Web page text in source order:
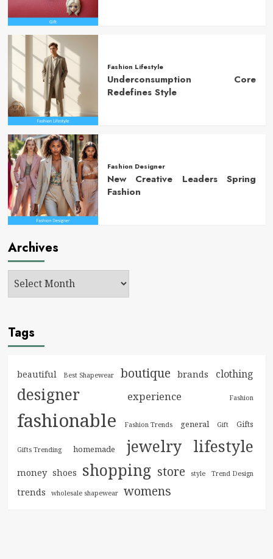
Fashion Lifestyle
Underconsumption Core
Redefines Style
Fashion Designer
New Creative Leaders Spring
Fashion
Archives
Tags
beautiful Best Shapewear boutique brands clothing
designer experience Fashion
fashionable Fashion Trends general Gift Gifts
Gifts Trending homemade jewelry lifestyle
money shoes shopping store style Trend Design
trends wholesale shapewear womens